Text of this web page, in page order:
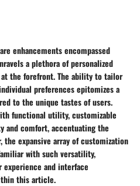
enhancements encompassed
a plethora of personalized
the forefront. The ability to tailor
preferences epitomizes a
to the unique tastes of users.
functional utility, customizable
comfort, accentuating the
the expansive array of customization
with such versatility,
and interface
this article.